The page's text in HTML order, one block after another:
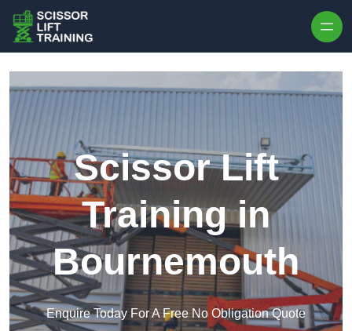
Scissor Lift
Training in
Bournemouth
Enquire Today For A Free No Obligation Quote